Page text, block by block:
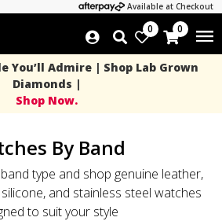
Available at Checkout
0 0
You’ll Admire | Shop Lab Grown
Diamonds |
Shop Now.
By Band
type and shop genuine leather,
and stainless steel watches
to suit your style